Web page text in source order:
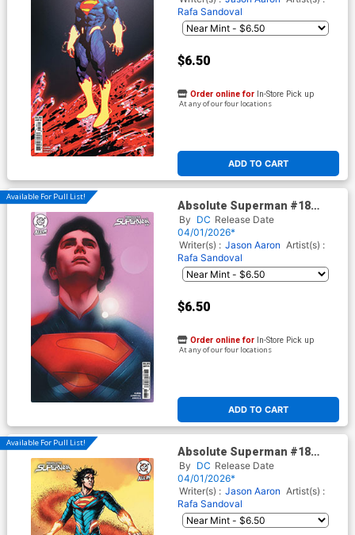
Rafa Sandoval
$6.50
ADD TO CART
Order online for In-Store Pick up
At any of our four locations
Available For Pull List!
Absolute Superman #18
Cover C Variant Ben Oliver
Card Stock Cover (DC All In)
By DC Release Date
04/01/2026*
Writer(s) : Jason Aaron Artist(s) :
Rafa Sandoval
$6.50
ADD TO CART
Order online for In-Store Pick up
At any of our four locations
Available For Pull List!
Absolute Superman #18
Cover D Variant Chris
Burnham Card Stock Cover
(DC All In)
By DC Release Date
04/01/2026*
Writer(s) : Jason Aaron Artist(s) :
Rafa Sandoval